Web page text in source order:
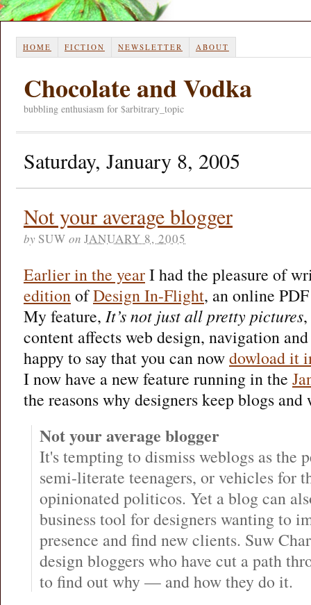
HOME FICTION NEWSLETTER ABOUT
Chocolate and Vodka
bubbling enthusiasm for $arbitrary_topic
Saturday, January 8, 2005
Not your average blogger
by SUW on JANUARY 8, 2005
Earlier in the yearI had the pleasure of
editionofDesign In-Flight, an online
My feature, It’s not just all pretty pictures
content affects web design, navigation
happy to say that you can nowdowload it
I now have a new feature running in the
the reasons why designers keep blogs
Not your average blogger
It's tempting to dismiss weblogs as the
semi-literate teenagers, or vehicles for
opinionated politicos. Yet a blog can
business tool for designers wanting to
presence and find new clients. Suw
design bloggers who have cut a path
to find out why — and how they do it.